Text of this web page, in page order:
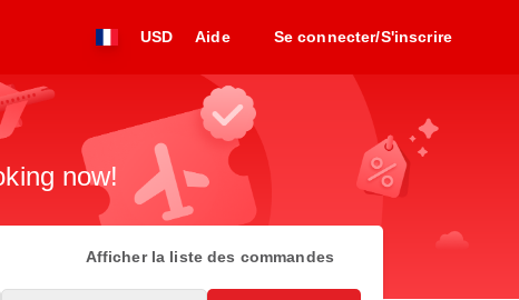
USD Aide Se connecter/S'inscrire
now!
Afficher la liste des commandes